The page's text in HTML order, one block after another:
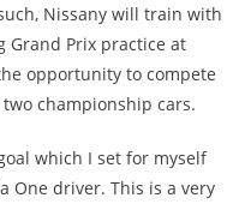
Nissany will train with
Grand Prix practice at
opportunity to compete
championship cars.
which I set for myself
One driver. This is a very